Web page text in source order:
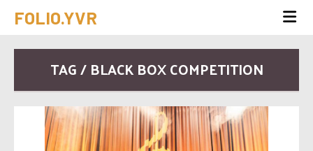
FOLIO.YVR
TAG / BLACK BOX COMPETITION